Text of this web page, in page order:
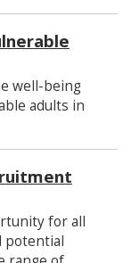
well-being
adults in
for all
potential